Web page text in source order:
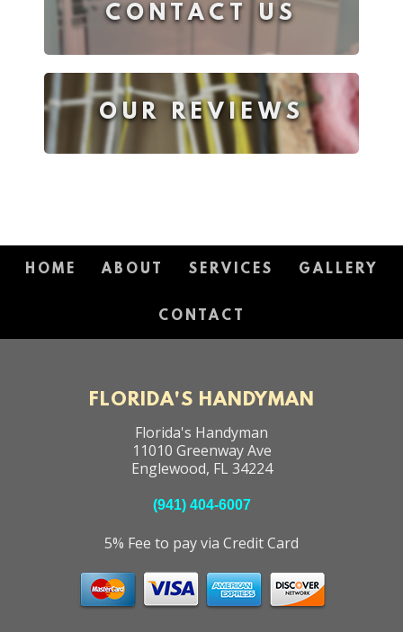
CONTACT US
OUR REVIEWS
HOME ABOUT SERVICES GALLERY
CONTACT
FLORIDA'S HANDYMAN
Florida's Handyman
11010 Greenway Ave
Englewood, FL 34224
(941) 404-6007
5% Fee to pay via Credit Card